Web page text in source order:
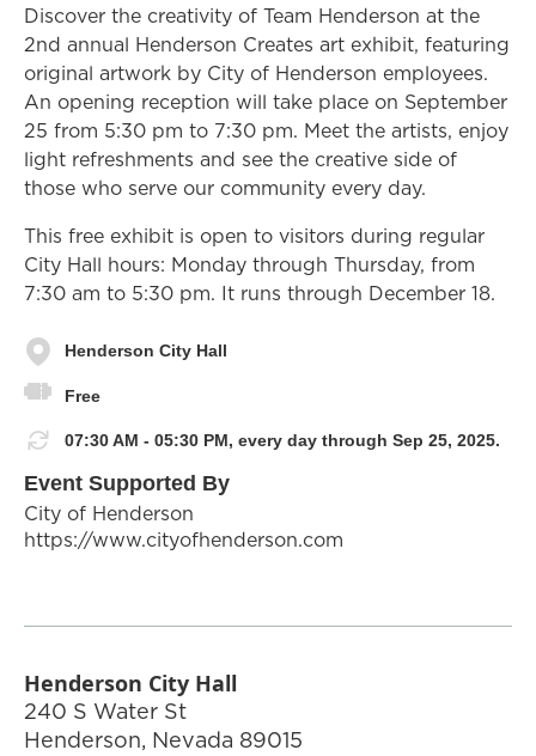
Discover the creativity of Team Henderson at the
2nd annual Henderson Creates art exhibit, featuring
original artwork by City of Henderson employees.
An opening reception will take place on September
25 from 5:30 pm to 7:30 pm. Meet the artists, enjoy
light refreshments and see the creative side of
those who serve our community every day.
This free exhibit is open to visitors during regular
City Hall hours: Monday through Thursday, from
7:30 am to 5:30 pm. It runs through December 18.
Henderson City Hall
Free
07:30 AM - 05:30 PM, every day through Sep 25, 2025.
Event Supported By
City of Henderson
https://www.cityofhenderson.com
Henderson City Hall
240 S Water St
Henderson, Nevada 89015